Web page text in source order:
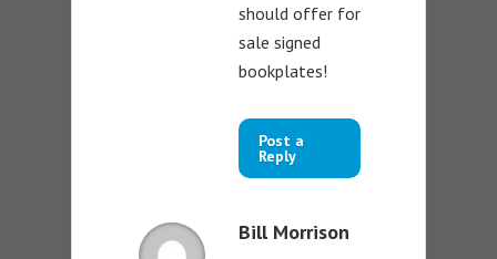
should offer for
sale signed
bookplates!
Post a
Reply
Bill Morrison